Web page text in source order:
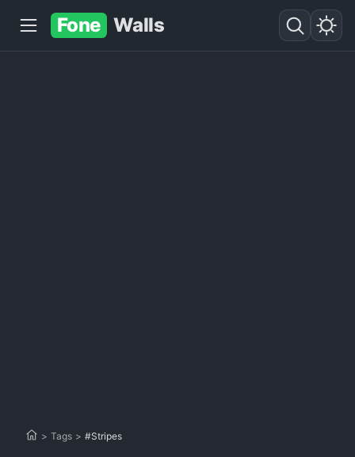
Fone Walls
> Tags > #Stripes